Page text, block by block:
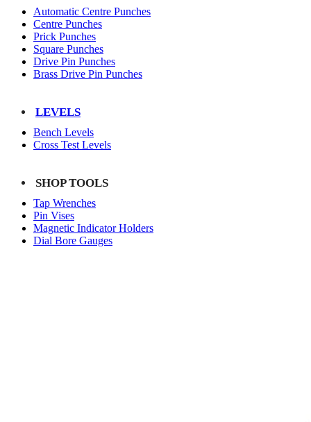
Automatic Centre Punches
Centre Punches
Prick Punches
Square Punches
Drive Pin Punches
Brass Drive Pin Punches
LEVELS
Bench Levels
Cross Test Levels
SHOP TOOLS
Tap Wrenches
Pin Vises
Magnetic Indicator Holders
Dial Bore Gauges